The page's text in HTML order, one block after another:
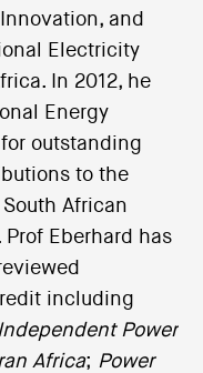
and
Electricity
In 2012, he
Energy
outstanding
to the
African
Eberhard has
including
Independent Power
Africa; Power